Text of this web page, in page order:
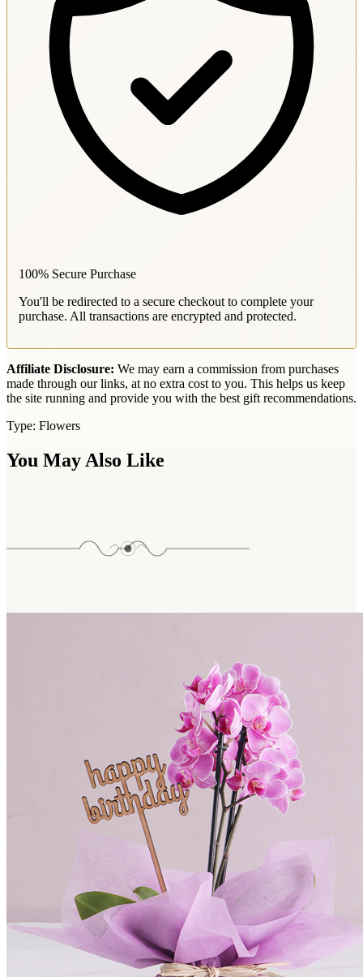
100% Secure Purchase
You'll be redirected to a secure checkout to complete your
purchase. All transactions are encrypted and protected.
Affiliate Disclosure: We may earn a commission from purchases
made through our links, at no extra cost to you. This helps us keep
the site running and provide you with the best gift recommendations.
Type: Flowers
You May Also Like